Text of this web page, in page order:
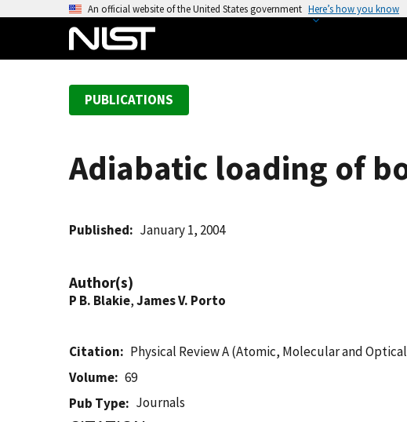
An official website of the United States government Here’s how you know
PUBLICATIONS
Adiabatic loading of
Published January 1, 2004
Author(s)
P B. Blakie,James V. Porto
Citation
Physical Review A (Atomic, Molecular and
Volume
69
Pub Type
Journals